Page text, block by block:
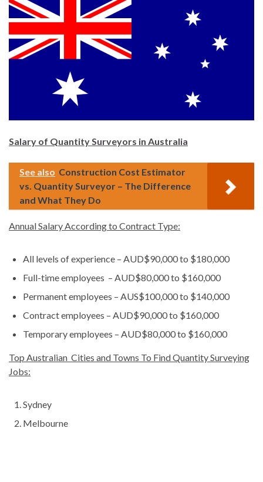
Salary of Quantity Surveyors in Australia
See also Construction Cost Estimator
vs. Quantity Surveyor – The Difference
and What They Do
Annual Salary According to Contract Type:
All levels of experience – AUD$90,000 to $180,000
Full-time employees – AUD$80,000 to $160,000
Permanent employees – AUS$100,000 to $140,000
Contract employees – AUD$90,000 to $160,000
Temporary employees – AUD$80,000 to $160,000
Top Australian Cities and Towns To Find Quantity Surveying
Jobs:
Sydney
Melbourne